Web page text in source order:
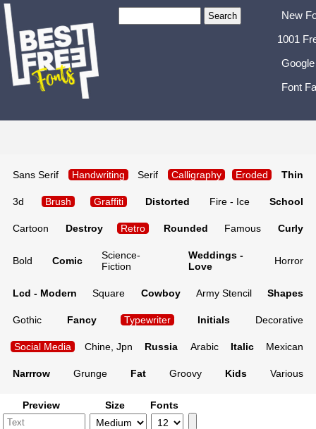
New
1001
Font
Sans Serif Handwriting Serif Calligraphy Eroded Thin
3d Brush Graffiti Distorted Fire - Ice School
Cartoon Destroy Retro Rounded Famous Curly
Bold Comic
Science-
Fiction
Weddings -
Love
Horror
Lcd - Modern Square Cowboy Army Stencil Shapes
Gothic Fancy Typewriter Initials Decorative
Social Media Chine, Jpn Russia Arabic Italic Mexican
Narrrow Grunge Fat Groovy Kids Various
Preview Size Fonts